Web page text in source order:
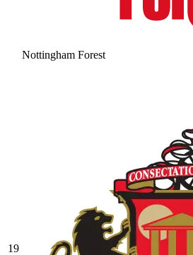
Nottingham Forest
19